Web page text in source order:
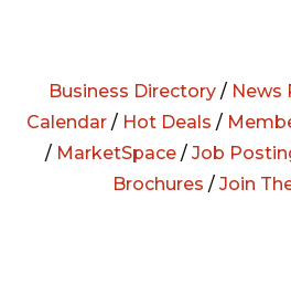
Business Directory / News
Calendar/ Hot Deals /
/ MarketSpace/ Job
Brochures / Join